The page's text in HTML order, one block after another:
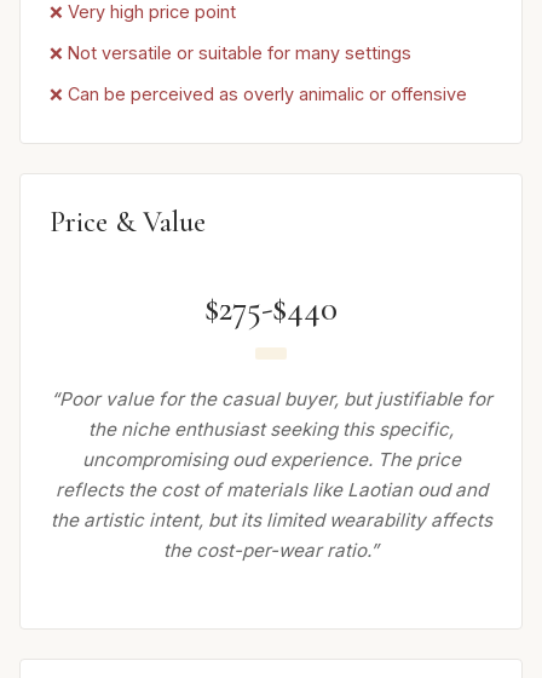
❌ Very high price point
❌ Not versatile or suitable for many settings
❌ Can be perceived as overly animalic or offensive
Price & Value
$275-$440
“Poor value for the casual buyer, but justifiable for
the niche enthusiast seeking this specific,
uncompromising oud experience. The price
reflects the cost of materials like Laotian oud and
the artistic intent, but its limited wearability affects
the cost-per-wear ratio.”